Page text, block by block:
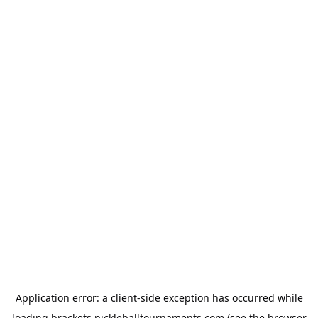
Application error: a client-side exception has occurred while